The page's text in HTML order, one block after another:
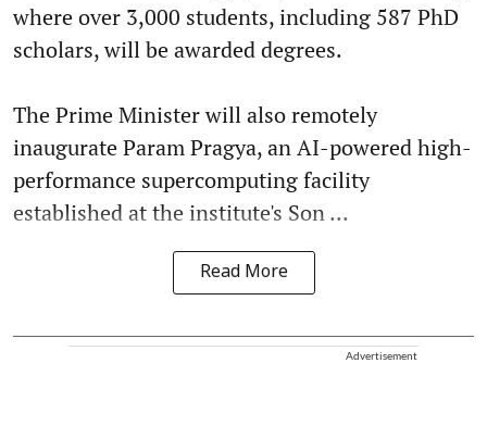
where over 3,000 students, including 587 PhD
scholars, will be awarded degrees.
The Prime Minister will also remotely
inaugurate Param Pragya, an AI-powered high-
performance supercomputing facility
established at the institute's Son ...
Read More
Advertisement